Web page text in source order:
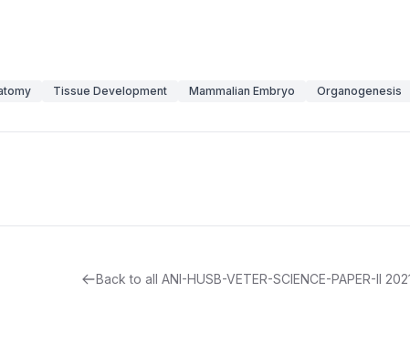
Tissue Development Mammalian Embryo Organogenesis
Back to all ANI-HUSB-VETER-SCIENCE-PAPER-II